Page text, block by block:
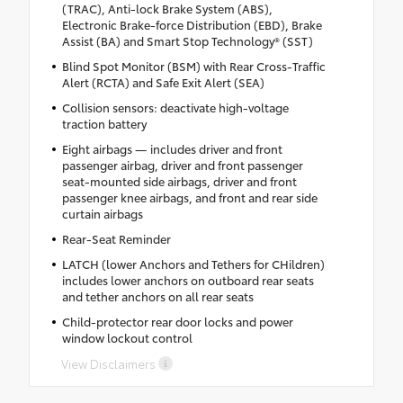
(TRAC), Anti-lock Brake System (ABS),
Electronic Brake-force Distribution (EBD), Brake
Assist (BA) and Smart Stop Technology® (SST)
Blind Spot Monitor (BSM) with Rear Cross-Traffic
Alert (RCTA) and Safe Exit Alert (SEA)
Collision sensors: deactivate high-voltage
traction battery
Eight airbags — includes driver and front
passenger airbag, driver and front passenger
seat-mounted side airbags, driver and front
passenger knee airbags, and front and rear side
curtain airbags
Rear-Seat Reminder
LATCH (lower Anchors and Tethers for CHildren)
includes lower anchors on outboard rear seats
and tether anchors on all rear seats
Child-protector rear door locks and power
window lockout control
View Disclaimers